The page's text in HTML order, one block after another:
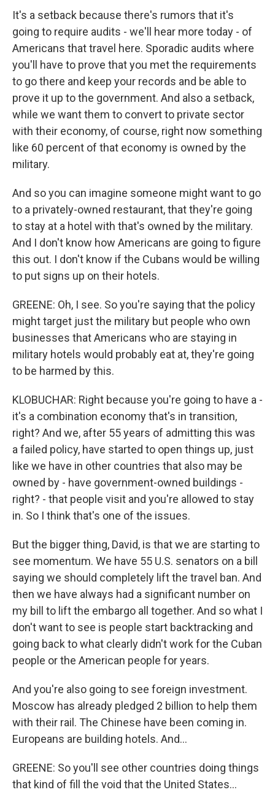
It's a setback because there's rumors that it's
going to require audits - we'll hear more today - of
Americans that travel here. Sporadic audits where
you'll have to prove that you met the requirements
to go there and keep your records and be able to
prove it up to the government. And also a setback,
while we want them to convert to private sector
with their economy, of course, right now something
like 60 percent of that economy is owned by the
military.
And so you can imagine someone might want to go
to a privately-owned restaurant, that they're going
to stay at a hotel with that's owned by the military.
And I don't know how Americans are going to figure
this out. I don't know if the Cubans would be willing
to put signs up on their hotels.
GREENE: Oh, I see. So you're saying that the policy
might target just the military but people who own
businesses that Americans who are staying in
military hotels would probably eat at, they're going
to be harmed by this.
KLOBUCHAR: Right because you're going to have a -
it's a combination economy that's in transition,
right? And we, after 55 years of admitting this was
a failed policy, have started to open things up, just
like we have in other countries that also may be
owned by - have government-owned buildings -
right? - that people visit and you're allowed to stay
in. So I think that's one of the issues.
But the bigger thing, David, is that we are starting to
see momentum. We have 55 U.S. senators on a bill
saying we should completely lift the travel ban. And
then we have always had a significant number on
my bill to lift the embargo all together. And so what I
don't want to see is people start backtracking and
going back to what clearly didn't work for the Cuban
people or the American people for years.
And you're also going to see foreign investment.
Moscow has already pledged 2 billion to help them
with their rail. The Chinese have been coming in.
Europeans are building hotels. And...
GREENE: So you'll see other countries doing things
that kind of fill the void that the United States...